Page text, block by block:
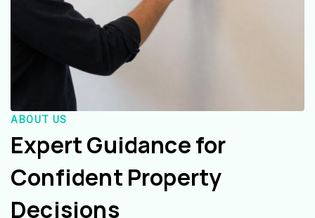
ABOUT US
Expert Guidance for
Confident Property
Decisions